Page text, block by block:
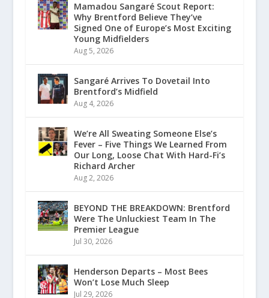
Mamadou Sangaré Scout Report:
Why Brentford Believe They’ve
Signed One of Europe’s Most Exciting
Young Midfielders
Aug 5, 2026
Sangaré Arrives To Dovetail Into
Brentford’s Midfield
Aug 4, 2026
We’re All Sweating Someone Else’s
Fever – Five Things We Learned From
Our Long, Loose Chat With Hard-Fi’s
Richard Archer
Aug 2, 2026
BEYOND THE BREAKDOWN: Brentford
Were The Unluckiest Team In The
Premier League
Jul 30, 2026
Henderson Departs – Most Bees
Won’t Lose Much Sleep
Jul 29, 2026